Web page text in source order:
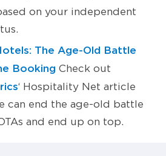
on your independent
The Age-Old Battle
Booking Check out
‘ Hospitality Net article
can end the age-old battle
and end up on top.